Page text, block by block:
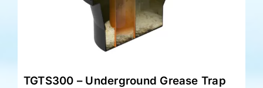
TGTS300 – Underground Grease Trap